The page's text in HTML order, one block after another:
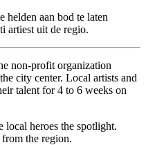
helden aan bod te laten
artiest uit de regio.
non-profit organization
city center. Local artists and
talent for 4 to 6 weeks on
local heroes the spotlight.
the region.